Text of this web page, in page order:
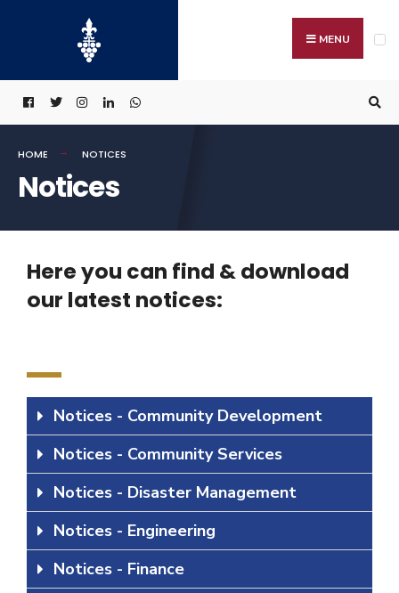
MENU
HOME NOTICES
Notices
Here you can find & download
our latest notices:
Notices - Community Development
Notices - Community Services
Notices - Disaster Management
Notices - Engineering
Notices - Finance